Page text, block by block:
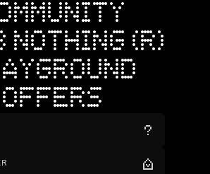
NOTHING (R)
OFFERS